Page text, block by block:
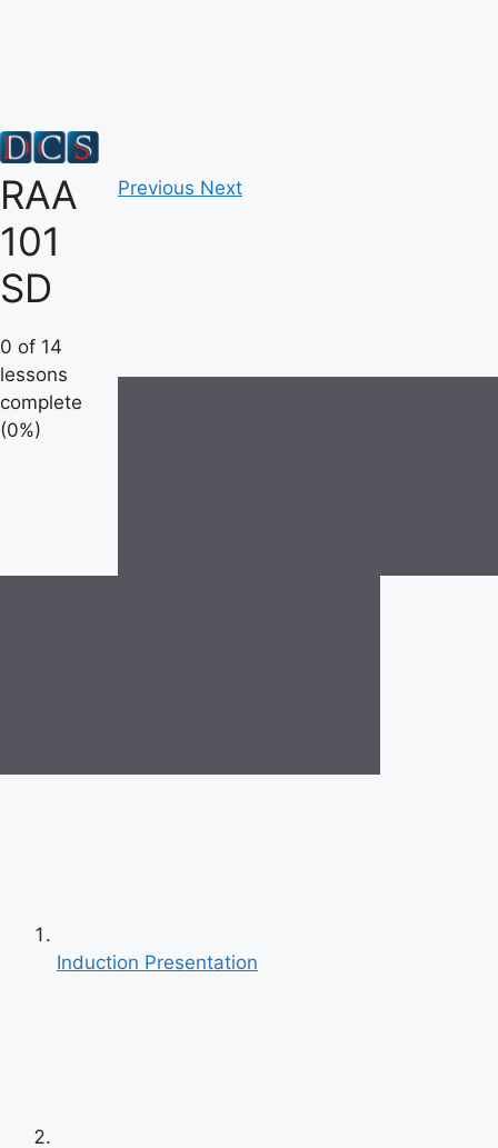
RAA
101
SD
0 of 14
lessons
complete
(0%)
Previous Next
Induction Presentation